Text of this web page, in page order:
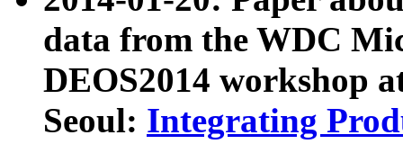
data from the WDC
DEOS2014 workshop
Seoul: Integrating